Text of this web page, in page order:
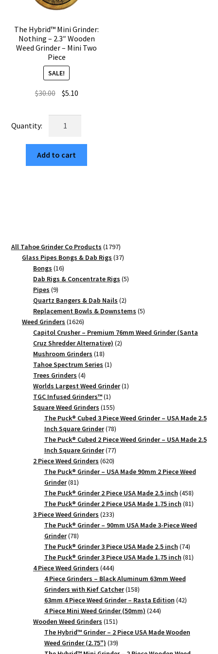
The Hybrid™ Mini Grinder:
Nothing – 2.3″ Wooden
Weed Grinder – Mini Two
Piece
SALE!
$30.00 Original
was:
$30.00.
$5.10Current
is:
Mini
Grinder:
Nothing
–
Mini
Two
Piece
quantity
Add to cart
All Tahoe Grinder Co Products 17971797
products
Glass Pipes Bongs & Dab Rigs 3737
Bongs 1616
products
Dab Rigs & Concentrate Rigs 55
Pipes 99
products
Quartz Bangers & Dab Nails 22
products
Replacement Bowls & Downstems 55
Weed Grinders 16261626
products
Capitol Crusher – Premium 76mm Weed Grinder (Santa
Cruz Shredder Alternative) 22
Mushroom Grinders 1818
products
Tahoe Spectrum Series 11
Trees Grinders 44
products
Worlds Largest Weed Grinder 11
TGC Infused Grinders­™ 11
product
Square Weed Grinders 155155
products
The Puck® Cubed 3 Piece Weed Grinder – USA Made 2.5
Inch Square Grinder 7878
products
The Puck® Cubed 2 Piece Weed Grinder – USA Made 2.5
Inch Square Grinder 7777
products
2 Piece Weed Grinders 620620
products
The Puck® Grinder – USA Made 90mm 2 Piece Weed
Grinder 8181
products
The Puck® Grinder 2 Piece USA Made 2.5 inch 458458
products
The Puck® Grinder 2 Piece USA Made 1.75 inch 8181
3 Piece Weed Grinders 233233
products
The Puck® Grinder – 90mm USA Made 3-Piece Weed
Grinder 7878
products
The Puck® Grinder 3 Piece USA Made 2.5 inch 7474
products
The Puck® Grinder 3 Piece USA Made 1.75 inch 8181
4 Piece Weed Grinders 444444
products
4 Piece Grinders – Black Aluminum 63mm Weed
Grinders with Kief Catcher 158158
products
63mm 4 Piece Weed Grinder – Rasta Edition 4242
4 Piece Mini Weed Grinder (50mm) 244244
Wooden Weed Grinders 151151
products
The Hybrid™ Grinder – 2 Piece USA Made Wooden
Weed Grinder (2.75") 3939